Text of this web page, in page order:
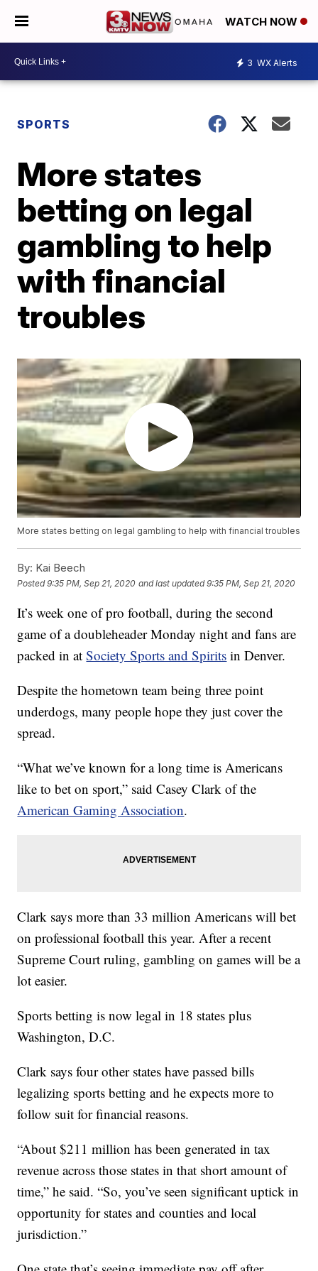
WATCH NOW
3 WX Alerts
SPORTS
More states
betting on legal
gambling to help
with financial
troubles
More states betting on legal gambling to help with financial troubles
By: Kai Beech
Posted9:35 PM, Sep 21, 2020 and last updated 9:35 PM, Sep 21, 2020
It’s week one of pro football, during the second
game of a doubleheader Monday night and fans are
packed in atSociety Sports and Spirits in Denver.
Despite the hometown team being three point
underdogs, many people hope they just cover the
spread.
“What we’ve known for a long time is Americans
like to bet on sport,” said Casey Clark of the
American Gaming Association.
Clark says more than 33 million Americans will bet
on professional football this year. After a recent
Supreme Court ruling, gambling on games will be a
lot easier.
Sports betting is now legal in 18 states plus
Washington, D.C.
Clark says four other states have passed bills
legalizing sports betting and he expects more to
follow suit for financial reasons.
“About $211 million has been generated in tax
revenue across those states in that short amount of
time,” he said. “So, you’ve seen significant uptick in
opportunity for states and counties and local
jurisdiction.”